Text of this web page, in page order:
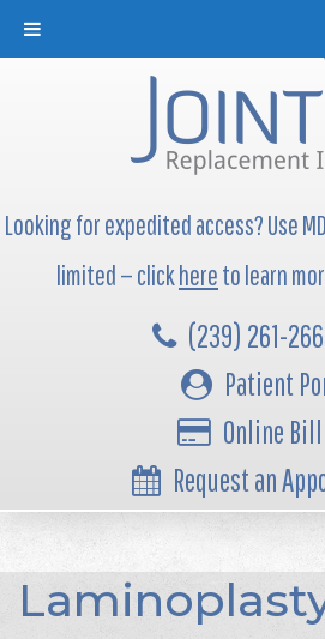
Looking for expedited access? Use
limited — clickhereto learn
(239) 261-
Patient
Online
Request an